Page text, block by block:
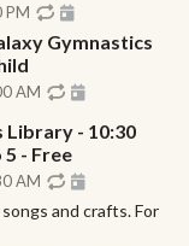
PM
Gymnastics
AM
Library - 10:30
5 - Free
AM
and crafts. For